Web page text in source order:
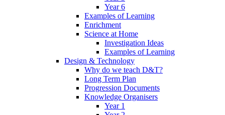
Year 6
Examples of Learning
Enrichment
Science at Home
Investigation Ideas
Examples of Learning
Design & Technology
Why do we teach D&T?
Long Term Plan
Progression Documents
Knowledge Organisers
Year 1